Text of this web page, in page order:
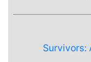
Survivors: